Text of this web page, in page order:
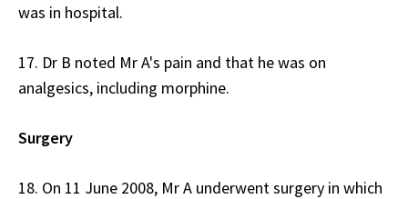
was in hospital.
17. Dr B noted Mr A's pain and that he was on
analgesics, including morphine.
Surgery
18. On 11 June 2008, Mr A underwent surgery in which